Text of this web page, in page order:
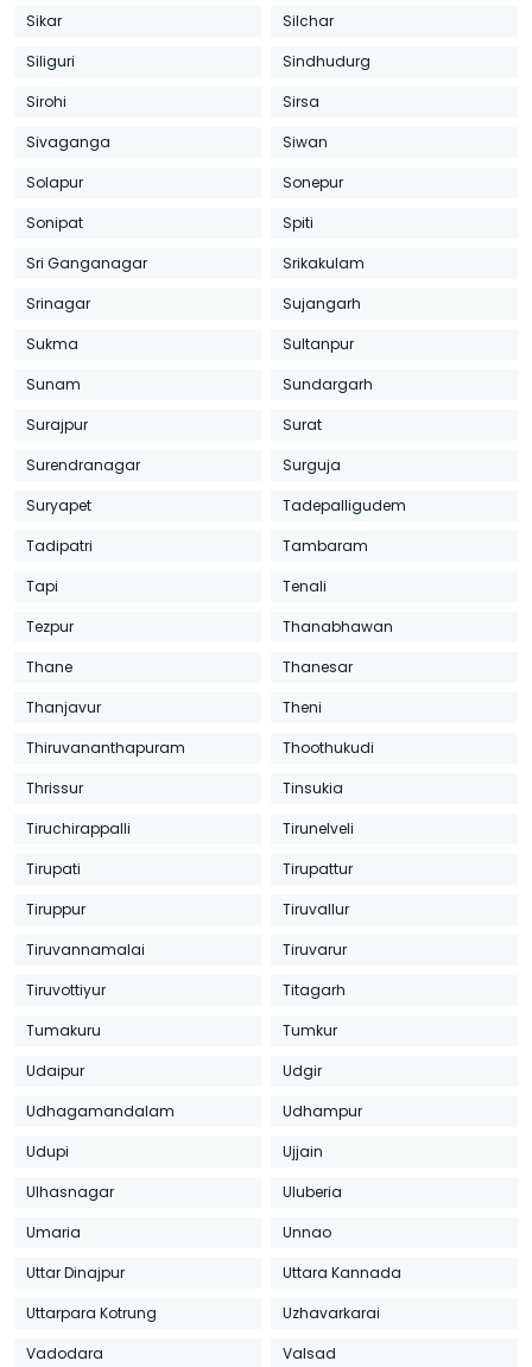
Sikar
Silchar
Siliguri
Sindhudurg
Sirohi
Sirsa
Sivaganga
Siwan
Solapur
Sonepur
Sonipat
Spiti
Sri Ganganagar
Srikakulam
Srinagar
Sujangarh
Sukma
Sultanpur
Sunam
Sundargarh
Surajpur
Surat
Surendranagar
Surguja
Suryapet
Tadepalligudem
Tadipatri
Tambaram
Tapi
Tenali
Tezpur
Thanabhawan
Thane
Thanesar
Thanjavur
Theni
Thiruvananthapuram
Thoothukudi
Thrissur
Tinsukia
Tiruchirappalli
Tirunelveli
Tirupati
Tirupattur
Tiruppur
Tiruvallur
Tiruvannamalai
Tiruvarur
Tiruvottiyur
Titagarh
Tumakuru
Tumkur
Udaipur
Udgir
Udhagamandalam
Udhampur
Udupi
Ujjain
Ulhasnagar
Uluberia
Umaria
Unnao
Uttar Dinajpur
Uttara Kannada
Uttarpara Kotrung
Uzhavarkarai
Vadodara
Valsad